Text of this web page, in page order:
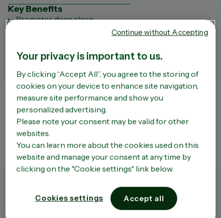
Key Benefits
Promotes deep sleep
Valerian root
Always read the label and follow the directions for use.
Store Finder
The liability of the Company or of OPELLA shall not be incurred by a third party site that
can be accessed via the Site. We do not have any way of controlling the content of such
third party sites which remain entirely independent of the Company. Moreover, the
existence of a link between the Site and a third party site does not under any
circumstances mean that the Company approves the content of that site in any way
whatsoever and in particular the use that may be made of it.
Product Overview
Your privacy is important to us.
By clicking “Accept All”, you agree to the storing of
cookies on your device to enhance site navigation,
measure site performance and show you
personalized advertising.
Please note your consent may be valid for other
websites.
You can learn more about the cookies used on this
website and manage your consent at any time by
clicking on the "Cookie settings" link below.
Cookies settings Accept all
Continue without Accepting